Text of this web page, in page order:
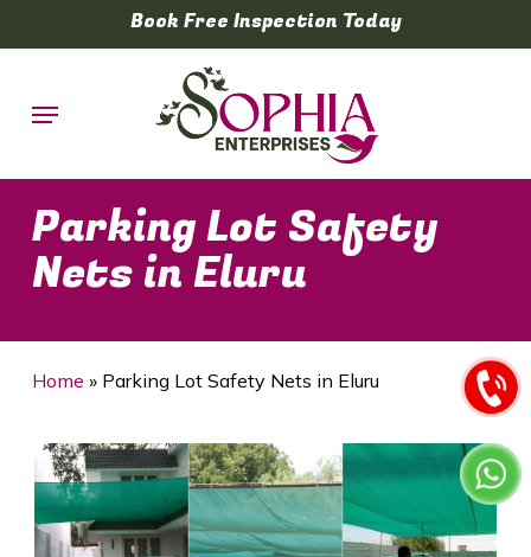
to
content
Book Free Inspection Today
Menu
Parking Lot Safety
Nets in Eluru
Home » Parking Lot Safety Nets in Eluru